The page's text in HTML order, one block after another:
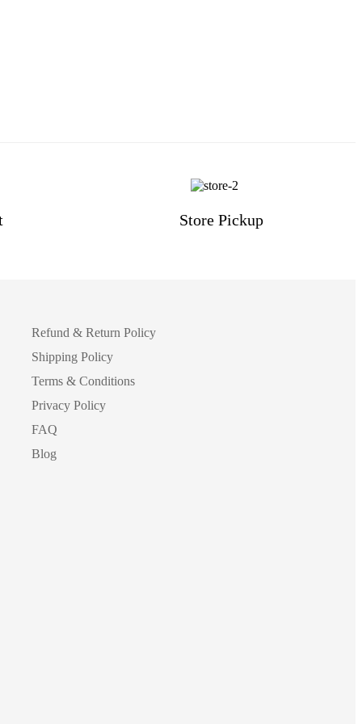
Store Pickup
Refund & Return Policy
Shipping Policy
Terms & Conditions
Privacy Policy
FAQ
Blog